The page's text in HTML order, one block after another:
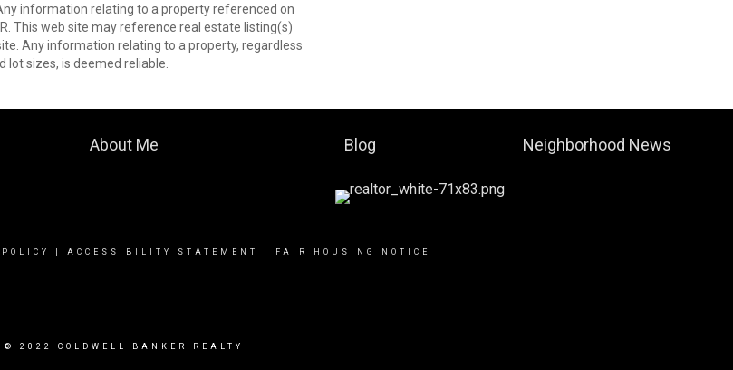
information relating to a property referenced on
This web site may reference real estate listing(s)
Any information relating to a property, regardless
sizes, is deemed reliable.
About Me Blog Neighborhood News
ACCESSIBILITY STATEMENT FAIR HOUSING NOTICE
© 2022 COLDWELL BANKER REALTY